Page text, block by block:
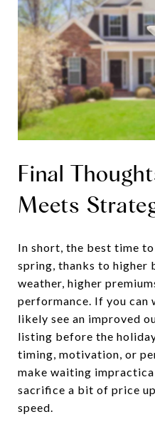
Final
Meets
In short, the best time to
spring, thanks to higher
weather, higher
performance. If you can
likely see an improved
listing before the
timing, motivation, or
make waiting
sacrifice a bit of price
speed.